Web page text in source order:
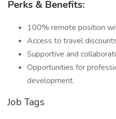
Perks & Benefits:
100% remote position
Access to travel
Supportive and
Opportunities for
development.
Job Tags